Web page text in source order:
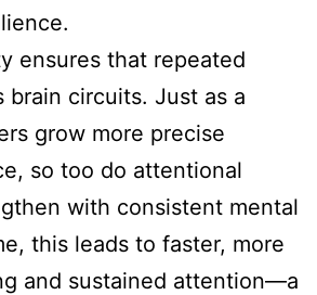
ensures that repeated
brain circuits. Just as a
grow more precise
so too do attentional
with consistent mental
this leads to faster, more
and sustained attention—a